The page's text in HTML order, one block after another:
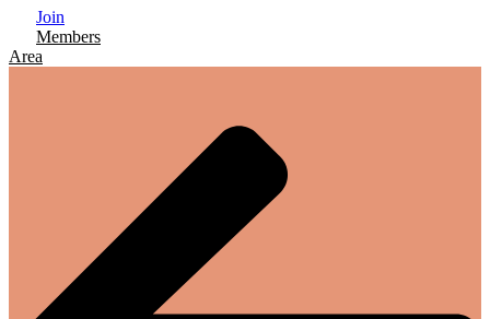
Join
Members
Area